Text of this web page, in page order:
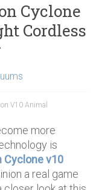
Cyclone
Cordless
V10 Animal
more
is
Cyclone v10
a real game